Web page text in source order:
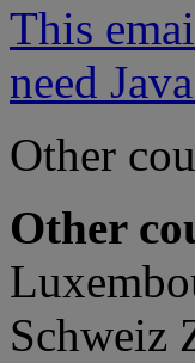
This
need
Other
Other
Schweiz